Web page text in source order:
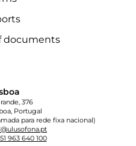
documents
376
Portugal
para rede fixa nacional)
963 640 100